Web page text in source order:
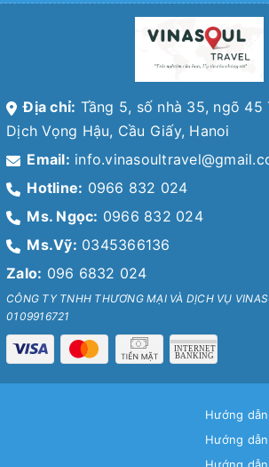
Địa chỉ: Tầng 5, số nhà 35, ngõ 45
Dịch Vọng Hậu, Cầu Giấy, Hanoi
Email:
Hotline: 0966 832 024
Ms. Ngọc: 0966 832 024
Ms.Vỹ: 0345366136
Zalo: 096 6832 024
CÔNG TY TNHH THƯƠNG MẠI VÀ DỊCH VỤ
0109916721
Hướng
Hướng